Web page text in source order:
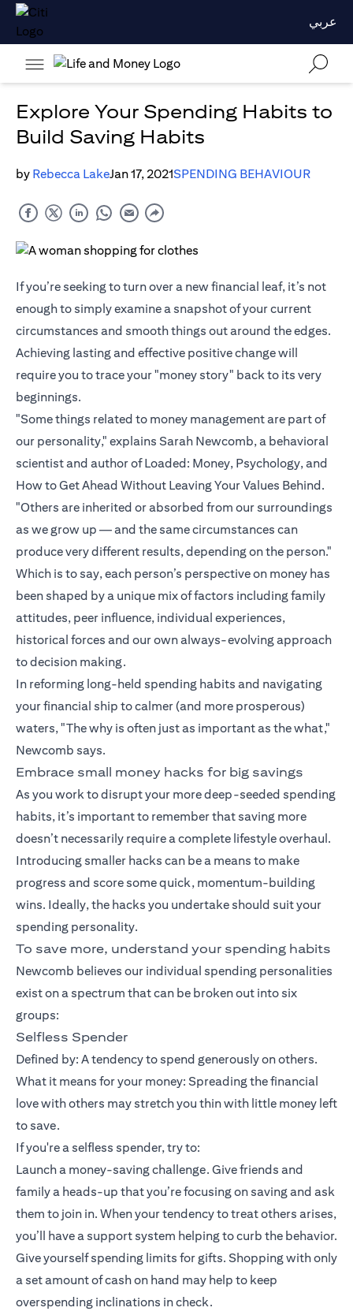
عربي
Explore Your Spending Habits to
Build Saving Habits
by Rebecca LakeJan 17, 2021SPENDING BEHAVIOUR
If you’re seeking to turn over a new financial leaf, it’s not
enough to simply examine a snapshot of your current
circumstances and smooth things out around the edges.
Achieving lasting and effective positive change will
require you to trace your "money story" back to its very
beginnings.
"Some things related to money management are part of
our personality," explains Sarah Newcomb, a behavioral
scientist and author of Loaded: Money, Psychology, and
How to Get Ahead Without Leaving Your Values Behind.
"Others are inherited or absorbed from our surroundings
as we grow up — and the same circumstances can
produce very different results, depending on the person."
Which is to say, each person’s perspective on money has
been shaped by a unique mix of factors including family
attitudes, peer influence, individual experiences,
historical forces and our own always-evolving approach
to decision making.
In reforming long-held spending habits and navigating
your financial ship to calmer (and more prosperous)
waters, "The why is often just as important as the what,"
Newcomb says.
Embrace small money hacks for big savings
As you work to disrupt your more deep-seeded spending
habits, it’s important to remember that saving more
doesn’t necessarily require a complete lifestyle overhaul.
Introducing smaller hacks can be a means to make
progress and score some quick, momentum-building
wins. Ideally, the hacks you undertake should suit your
spending personality.
To save more, understand your spending habits
Newcomb believes our individual spending personalities
exist on a spectrum that can be broken out into six
groups:
Selfless Spender
Defined by: A tendency to spend generously on others.
What it means for your money: Spreading the financial
love with others may stretch you thin with little money left
to save.
If you're a selfless spender, try to:
Launch a money-saving challenge. Give friends and
family a heads-up that you’re focusing on saving and ask
them to join in. When your tendency to treat others arises,
you’ll have a support system helping to curb the behavior.
Give yourself spending limits for gifts. Shopping with only
a set amount of cash on hand may help to keep
overspending inclinations in check.